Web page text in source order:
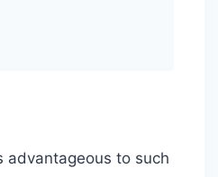
advantageous to such